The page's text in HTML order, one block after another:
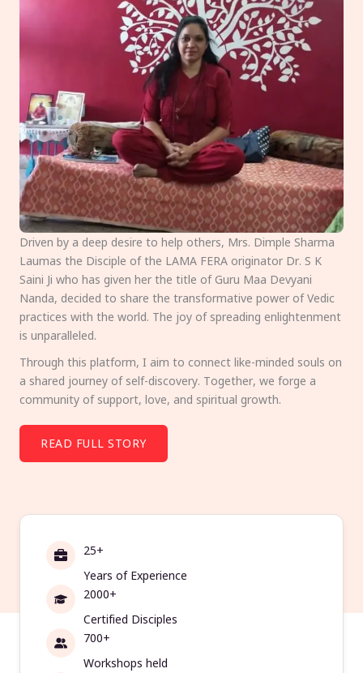
Driven by a deep desire to help others, Mrs. Dimple Sharma
Laumas the Disciple of the LAMA FERA originator Dr. S K
Saini Ji who has given her the title of Guru Maa Devyani
Nanda, decided to share the transformative power of Vedic
practices with the world. The joy of spreading enlightenment
is unparalleled.
Through this platform, I aim to connect like-minded souls on
a shared journey of self-discovery. Together, we forge a
community of support, love, and spiritual growth.
READ FULL STORY
25+
Years of Experience
2000+
Certified Disciples
700+
Workshops held